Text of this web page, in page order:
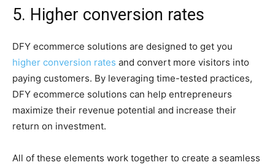
5. Higher conversion rates
DFY ecommerce solutions are designed to get you
higher conversion rates and convert more visitors into
paying customers. By leveraging time-tested practices,
DFY ecommerce solutions can help entrepreneurs
maximize their revenue potential and increase their
return on investment.
All of these elements work together to create a seamless